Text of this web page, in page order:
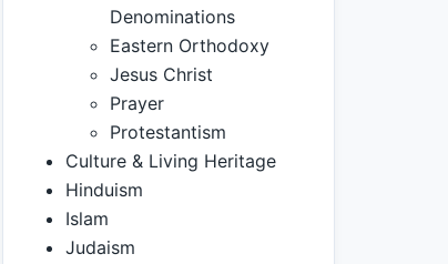
Denominations
Eastern Orthodoxy
Jesus Christ
Prayer
Protestantism
Culture & Living Heritage
Hinduism
Islam
Judaism